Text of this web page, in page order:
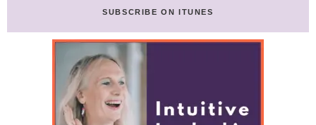
SUBSCRIBE ON ITUNES